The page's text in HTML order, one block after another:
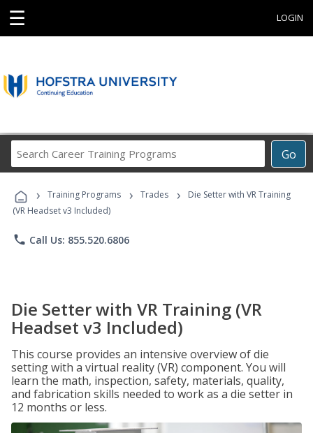
☰ LOGIN
Go
Career
Programs
› Training Programs › Trades ›
Die Setter with VR Training
(VR Headset v3 Included)
phone Call Us: 855.520.6806
Die Setter with VR Training (VR
Headset v3 Included)
This course provides an intensive overview of die
setting with a virtual reality (VR) component. You will
learn the math, inspection, safety, materials, quality,
and fabrication skills needed to work as a die setter in
12 months or less.